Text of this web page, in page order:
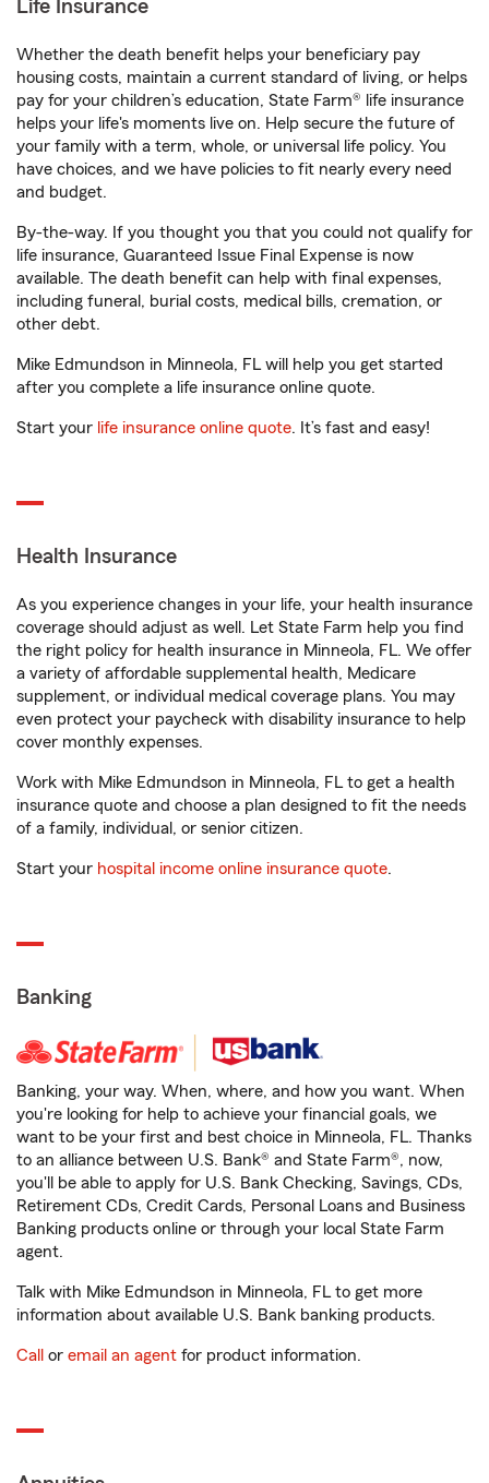
Life Insurance
Whether the death benefit helps your beneficiary pay
housing costs, maintain a current standard of living, or helps
pay for your children’s education, State Farm® life insurance
helps your life's moments live on. Help secure the future of
your family with a term, whole, or universal life policy. You
have choices, and we have policies to fit nearly every need
and budget.
By-the-way. If you thought you that you could not qualify for
life insurance, Guaranteed Issue Final Expense is now
available. The death benefit can help with final expenses,
including funeral, burial costs, medical bills, cremation, or
other debt.
Mike Edmundson in Minneola, FL will help you get started
after you complete a life insurance online quote.
Start your life insurance online quote. It’s fast and easy!
Health Insurance
As you experience changes in your life, your health insurance
coverage should adjust as well. Let State Farm help you find
the right policy for health insurance in Minneola, FL. We offer
a variety of affordable supplemental health, Medicare
supplement, or individual medical coverage plans. You may
even protect your paycheck with disability insurance to help
cover monthly expenses.
Work with Mike Edmundson in Minneola, FL to get a health
insurance quote and choose a plan designed to fit the needs
of a family, individual, or senior citizen.
Start your hospital income online insurance quote.
Banking
Banking, your way. When, where, and how you want. When
you're looking for help to achieve your financial goals, we
want to be your first and best choice in Minneola, FL. Thanks
to an alliance between U.S. Bank® and State Farm®, now,
you'll be able to apply for U.S. Bank Checking, Savings, CDs,
Retirement CDs, Credit Cards, Personal Loans and Business
Banking products online or through your local State Farm
agent.
Talk with Mike Edmundson in Minneola, FL to get more
information about available U.S. Bank banking products.
Call or email an agent for product information.